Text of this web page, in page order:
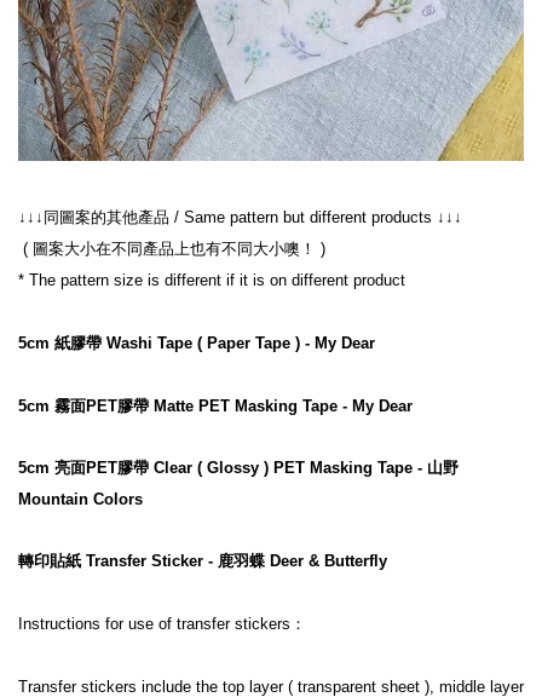
↓↓↓同圖案的其他產品 / Same pattern but different products ↓↓↓
( 圖案大小在不同產品上也有不同大小噢！ )
* The pattern size is different if it is on different product
5cm 紙膠帶 Washi Tape ( Paper Tape ) - My Dear
5cm 霧面PET膠帶 Matte PET Masking Tape - My Dear
5cm 亮面PET膠帶 Clear ( Glossy ) PET Masking Tape - 山野
Mountain Colors
轉印貼紙 Transfer Sticker - 鹿羽蝶 Deer & Butterfly
Instructions for use of transfer stickers：
Transfer stickers include the top layer ( transparent sheet ), middle layer